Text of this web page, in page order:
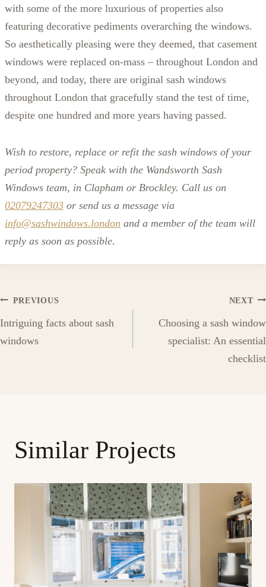
with some of the more luxurious of properties also
featuring decorative pediments overarching the windows.
So aesthetically pleasing were they deemed, that casement
windows were replaced on-mass – throughout London and
beyond, and today, there are original sash windows
throughout London that gracefully stand the test of time,
despite one hundred and more years having passed.
Wish to restore, replace or refit the sash windows of your
period property? Speak with the Wandsworth Sash
Windows team, in Clapham or Brockley. Call us on
02079247303 or send us a message via
info@sashwindows.london and a member of the team will
reply as soon as possible.
Post
navigation
PREVIOUS
Intriguing facts about sash
windows
NEXT
Choosing a sash window
specialist: An essential
checklist
Similar Projects